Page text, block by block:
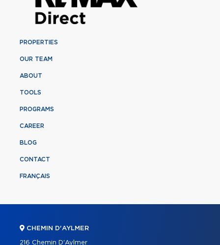
PROPERTIES
OUR TEAM
ABOUT
TOOLS
PROGRAMS
CAREER
BLOG
CONTACT
FRANÇAIS
CHEMIN D'AYLMER
216 Chemin D'Aylmer